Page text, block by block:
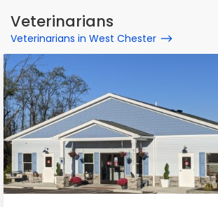
Veterinarians
Veterinarians in West Chester